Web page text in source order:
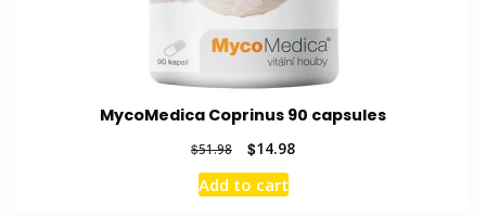
MycoMedica Coprinus 90 capsules
$51.98
Original
price
was:
$14.98Current
Add to cart